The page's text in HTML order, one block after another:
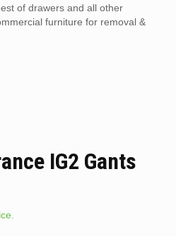
of drawers and all other
furniture for removal &
IG2 Gants